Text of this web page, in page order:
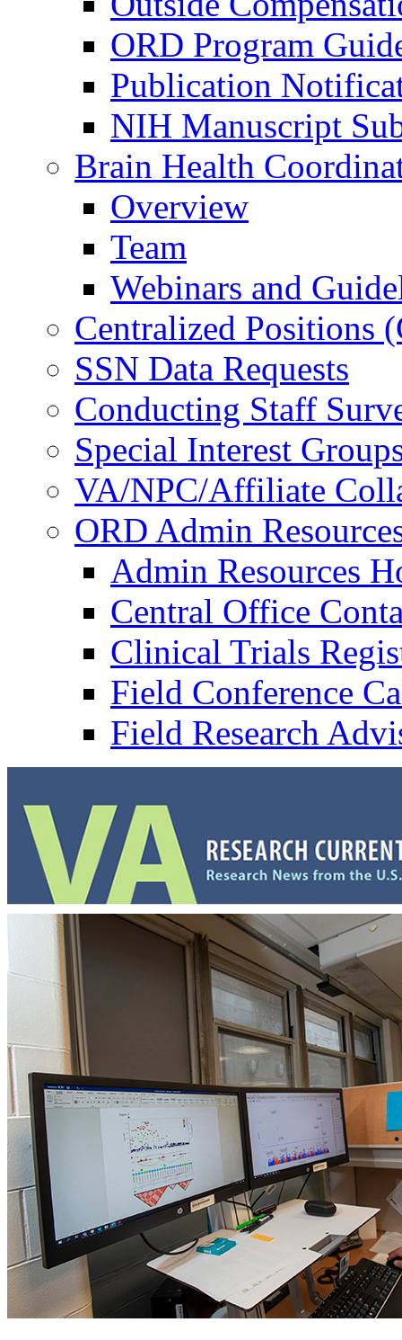
ORD Program
Publication
NIH Manuscript
Brain Health
Overview
Team
Webinars and
Centralized Positions
SSN Data Requests
Conducting Staff
Special Interest
VA/NPC/Affiliate
ORD Admin
Admin Resources
Central Office
Clinical Trials
Field Conference
Field Research